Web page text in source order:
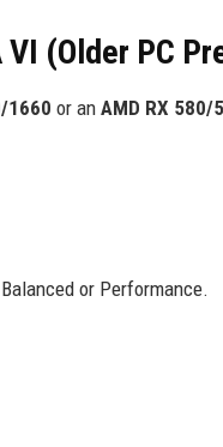
(Older PC
1660 or an AMD RX 580/
or Performance.